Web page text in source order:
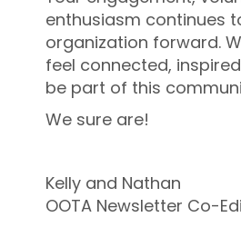
enthusiasm continues
organization forward.
feel connected,
be part of this
We sure are!
Kelly and Nathan
OOTA Newsletter Co-